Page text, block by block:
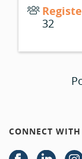
32
CONNECT